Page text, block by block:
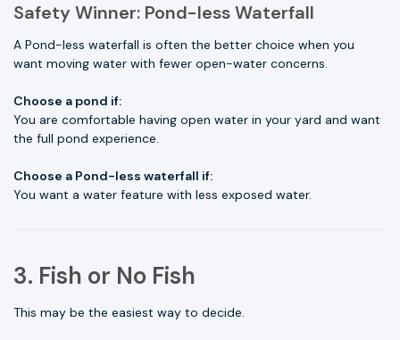
Safety Winner: Pond-less Waterfall
A Pond-less waterfall is often the better choice when you
want moving water with fewer open-water concerns.
Choose a pond if:
You are comfortable having open water in your yard and want
the full pond experience.
Choose a Pond-less waterfall if:
You want a water feature with less exposed water.
3. Fish or No Fish
This may be the easiest way to decide.